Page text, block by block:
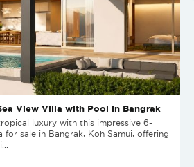
View Villa with Pool in Bangrak
luxury with this impressive 6-
for sale in Bangrak, Koh Samui, offering